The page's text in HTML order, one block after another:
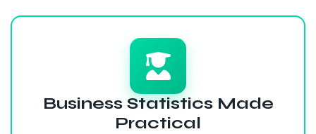
Business Statistics Made
Practical